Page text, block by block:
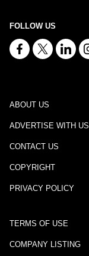
FOLLOW US
ABOUT US
ADVERTISE WITH US
CONTACT US
COPYRIGHT
PRIVACY POLICY
TERMS OF USE
COMPANY LISTING